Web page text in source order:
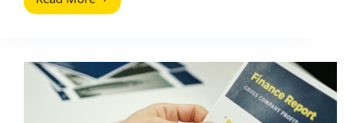
Someone
How
to
Deal